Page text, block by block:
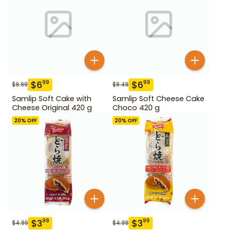
$9.99 $699
Samlip Soft Cake with
Cheese Original 420 g
$9.49 $699
Samlip Soft Cheese Cake
Choco 420 g
20% OFF
$4.99 $399
20% OFF
$4.99 $399